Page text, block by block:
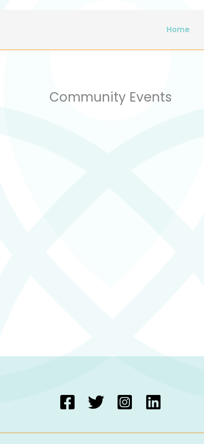
Home
Community Events